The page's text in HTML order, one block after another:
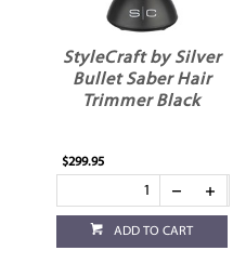
StyleCraft by Silver
Bullet Saber Hair
Trimmer Black
$299.95
ADD TO CART